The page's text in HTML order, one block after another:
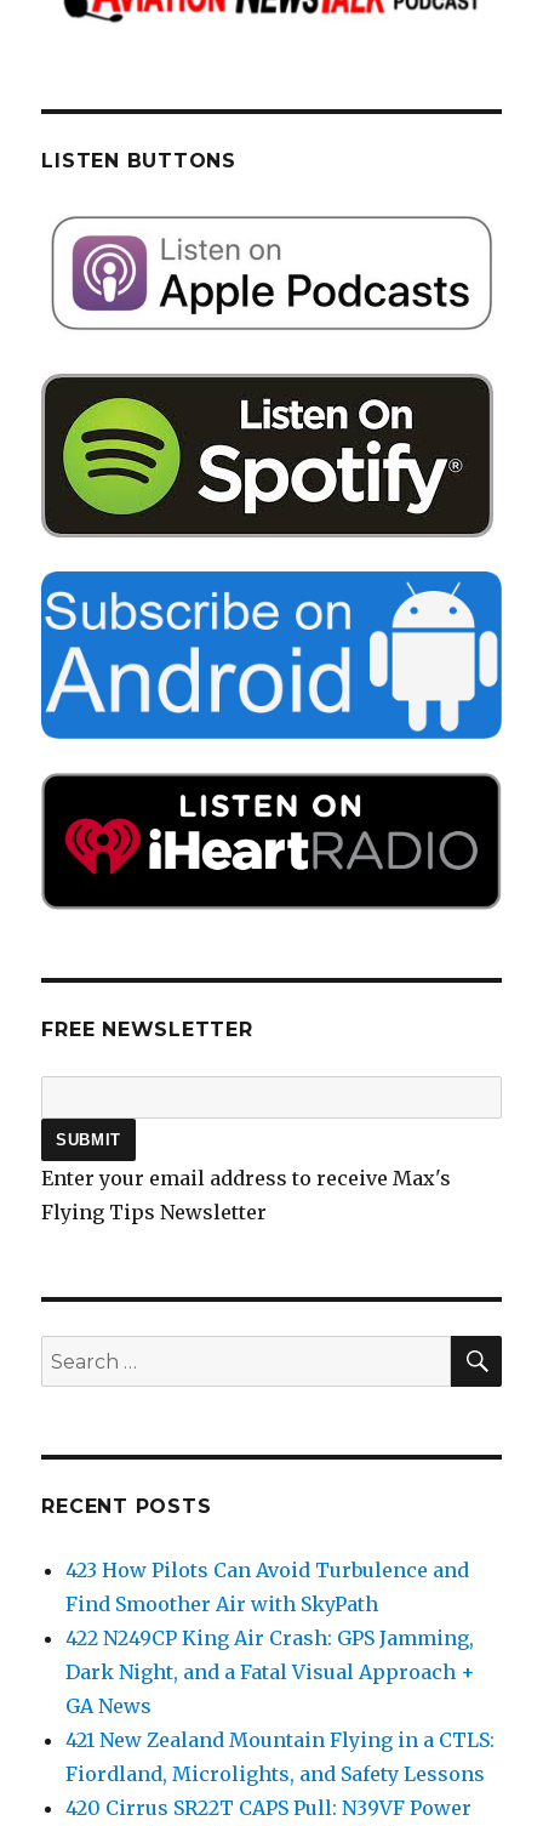
LISTEN BUTTONS
FREE NEWSLETTER
Enter your email address to receive Max's
Flying Tips Newsletter
Search
for:
RECENT POSTS
423 How Pilots Can Avoid Turbulence and
Find Smoother Air with SkyPath
422 N249CP King Air Crash: GPS Jamming,
Dark Night, and a Fatal Visual Approach +
GA News
421 New Zealand Mountain Flying in a CTLS:
Fiordland, Microlights, and Safety Lessons
420 Cirrus SR22T CAPS Pull: N39VF Power